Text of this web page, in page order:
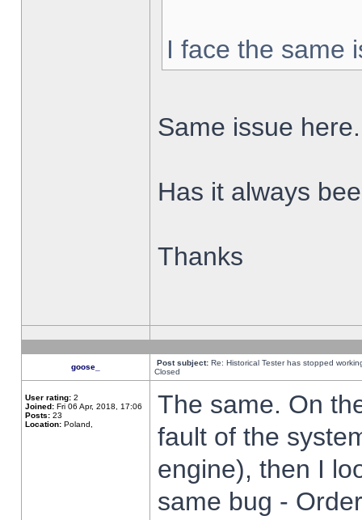
I face the same
Same issue here.
Has it always
Thanks
goose_ Post subject: Re: Historical Tester has stopped
Closed
User rating: 2
Joined: Fri 06 Apr, 2018, 17:06
Posts: 23
Location: Poland,
The same. On
fault of the
engine), then I
same bug -